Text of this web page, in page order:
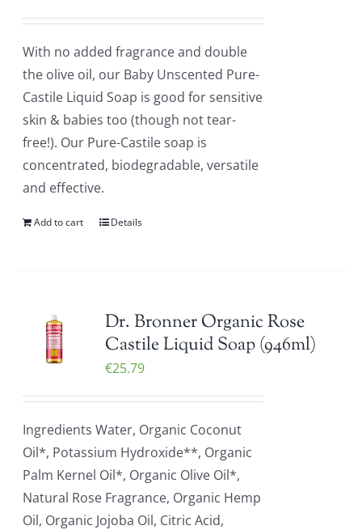
With no added fragrance and double
the olive oil, our Baby Unscented Pure-
Castile Liquid Soap is good for sensitive
skin & babies too (though not tear-
free!). Our Pure-Castile soap is
concentrated, biodegradable, versatile
and effective.
Add to cart Details
Dr. Bronner Organic Rose
Castile Liquid Soap (946ml)
€25.79
Ingredients Water, Organic Coconut
Oil*, Potassium Hydroxide**, Organic
Palm Kernel Oil*, Organic Olive Oil*,
Natural Rose Fragrance, Organic Hemp
Oil, Organic Jojoba Oil, Citric Acid,